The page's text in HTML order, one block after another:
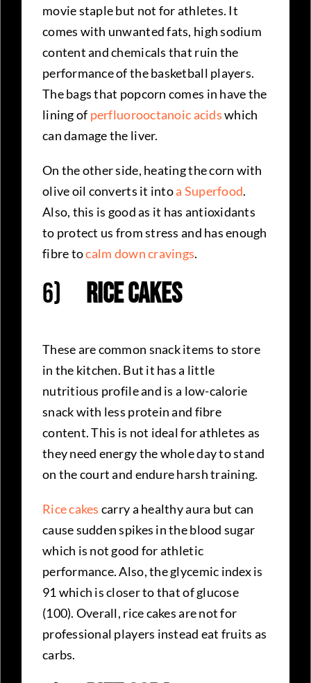
movie staple but not for athletes. It
comes with unwanted fats, high sodium
content and chemicals that ruin the
performance of the basketball players.
The bags that popcorn comes in have the
lining of perfluorooctanoic acidswhich
can damage the liver.
On the other side, heating the corn with
olive oil converts it intoa Superfood.
Also, this is good as it has antioxidants
to protect us from stress and has enough
fibre tocalm down cravings.
6) Rice Cakes
These are common snack items to store
in the kitchen. But it has a little
nutritious profile and is a low-calorie
snack with less protein and fibre
content. This is not ideal for athletes as
they need energy the whole day to stand
on the court and endure harsh training.
Rice cakes carry a healthy aura but can
cause sudden spikes in the blood sugar
which is not good for athletic
performance. Also, the glycemic index is
91 which is closer to that of glucose
(100). Overall, rice cakes are not for
professional players instead eat fruits as
carbs.